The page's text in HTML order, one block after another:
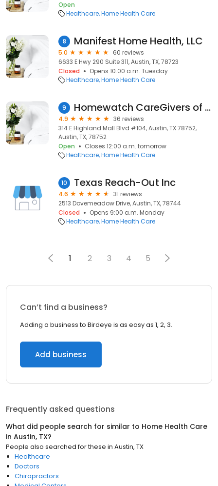
Open
Healthcare Home Health Care
8 Manifest Home Health, LLC
5.0
60 reviews
6633 E Hwy 290 Suite 311, Austin, TX, 78723
Closed
Opens 10:00 a.m. Tuesday
Healthcare Home Health Care
9 Homewatch CareGivers of Austin
4.9
36 reviews
314 E Highland Mall Blvd #104, Austin, TX 78752,
Austin, TX, 78752
Open
Closes 12:00 a.m. tomorrow
Healthcare Home Health Care
10 Texas Reach-Out Inc
4.6
31 reviews
2513 Dovemeadow Drive, Austin, TX, 78744
Closed
Opens 9:00 a.m. Monday
Healthcare Home Health Care
1 2 3 4 5
Can’t find a business?
Adding a business to Birdeye is as easy as 1, 2, 3.
Add business
Frequently asked questions
What did people search for similar to Home Health Care
in Austin, TX?
People also searched for these in Austin, TX
Healthcare
Doctors
Chiropractors